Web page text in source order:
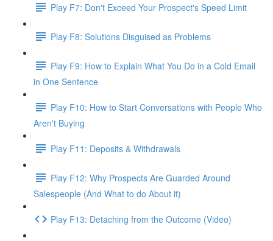
Play F7: Don't Exceed Your Prospect's Speed Limit
Play F8: Solutions Disguised as Problems
Play F9: How to Explain What You Do in a Cold Email
in One Sentence
Play F10: How to Start Conversations with People Who
Aren't Buying
Play F11: Deposits & Withdrawals
Play F12: Why Prospects Are Guarded Around
Salespeople (And What to do About it)
Play F13: Detaching from the Outcome (Video)